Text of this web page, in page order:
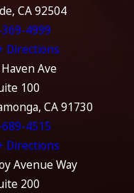
CA 92504
4999
Directions
Ave
100
CA 91730
4515
Directions
Avenue Way
200